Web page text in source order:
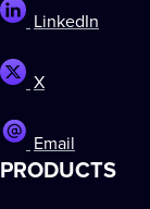
LinkedIn
X
Email
PRODUCTS